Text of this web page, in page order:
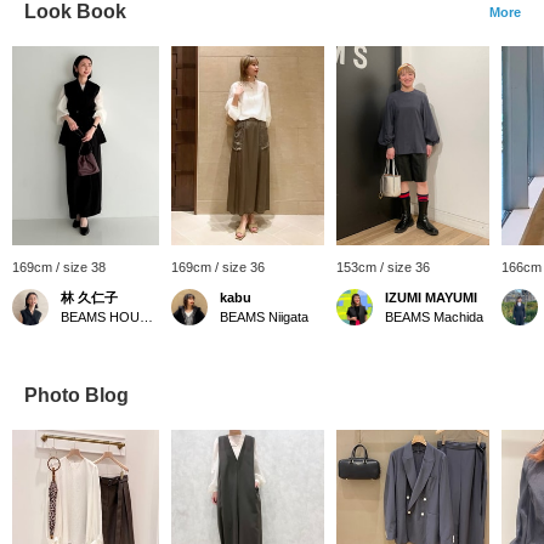
Look Book More
169cm / size 38
林 久仁子
169cm / size 36
kabu
BEAMS Niigata
153cm / size 36
IZUMI MAYUMI
BEAMS Machida
Photo Blog